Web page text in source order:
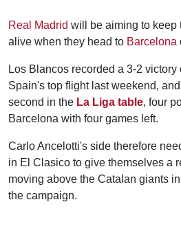
Real Madrid will be aiming to keep
alive when they head to Barcelona
Los Blancos recorded a 3-2
Spain's top flight last weekend,
second in the La Liga table, four
Barcelona with four games left.
Carlo Ancelotti's side therefore
in El Clasico to give themselves a
moving above the Catalan giants
the campaign.